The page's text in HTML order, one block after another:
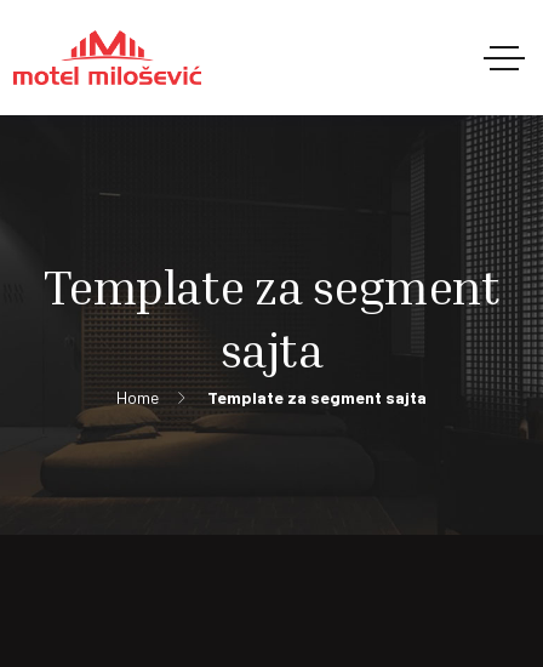
Template za segment
sajta
Home Template za segment sajta